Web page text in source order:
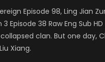
Episode 98, Ling Jian
Episode 38 Raw Eng Sub HD
clan. But one day,
Xiang.